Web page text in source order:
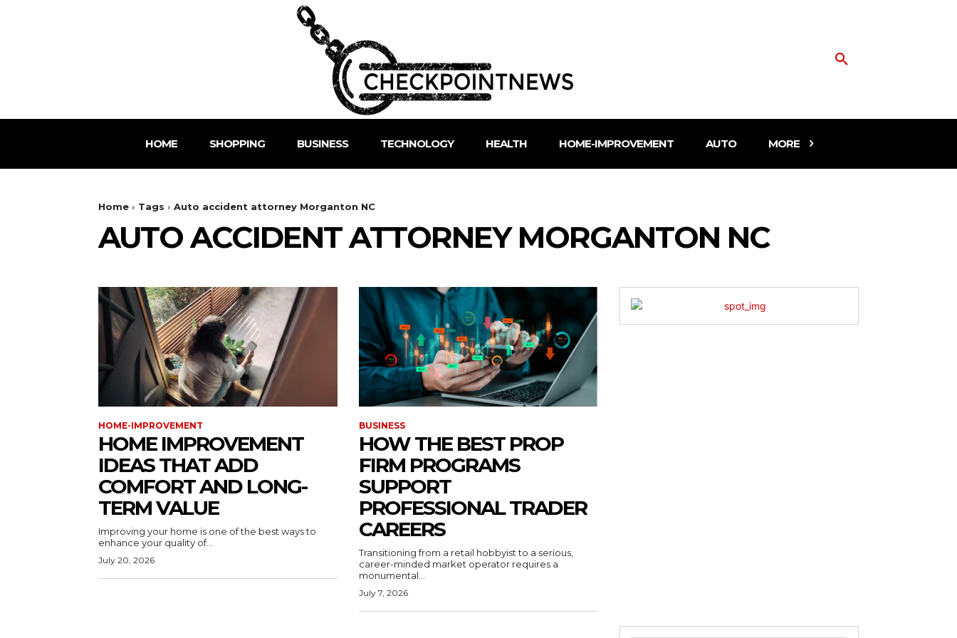
HOME SHOPPING BUSINESS TECHNOLOGY HEALTH HOME-IMPROVEMENT AUTO MORE
Home Tags Auto accident attorney Morganton NC
AUTO ACCIDENT ATTORNEY MORGANTON NC
HOME-IMPROVEMENT
HOME IMPROVEMENT
IDEAS THAT ADD
COMFORT AND LONG-
TERM VALUE
Improving your home is one of the best ways to
enhance your quality of...
July 20, 2026
BUSINESS
HOW THE BEST PROP
FIRM PROGRAMS
SUPPORT
PROFESSIONAL TRADER
CAREERS
Transitioning from a retail hobbyist to a serious,
career-minded market operator requires a
monumental...
July 7, 2026